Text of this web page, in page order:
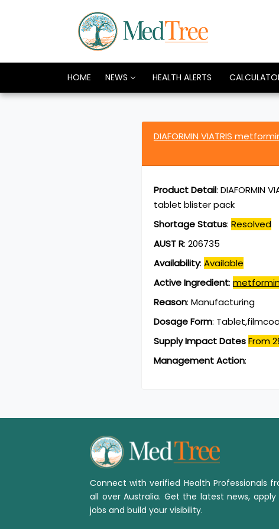
HOME NEWS HEALTH ALERTS
DIAFORMIN VIATRIS
Product Detail: DIAFORMIN
tablet blister pack
Shortage Status: Resolved
AUST R: 206735
Availability: Available
Active Ingredient:
Reason: Manufacturing
Dosage Form:
Supply Impact DatesFrom
Management Action:
Connect with verified Health Professionals
all over Australia. Get the latest news,
jobs and build your visibility.